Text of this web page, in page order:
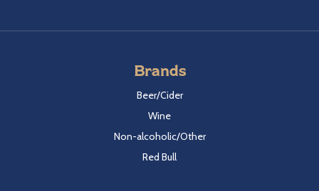
Brands
Beer/Cider
Wine
Non-alcoholic/Other
Red Bull